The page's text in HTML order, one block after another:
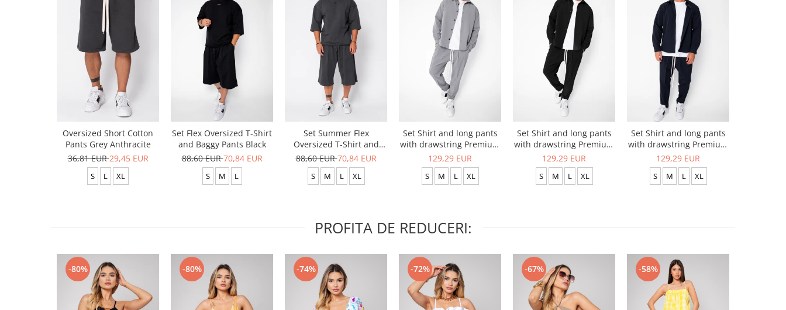
Oversized Short Cotton
Pants Grey Anthracite
36,81 EUR29,45 EUR
S L XL
Set Flex Oversized T-Shirt
and Baggy Pants Black
88,60 EUR70,84 EUR
S M L
Set Summer Flex
Oversized T-Shirt and
Short Baggy Pants Grey
Anthracite
88,60 EUR70,84 EUR
S M L XL
Set Shirt and long pants
with drawstring Premium
Grey
129,29 EUR
S M L XL
Set Shirt and long pants
with drawstring Premium
Black
129,29 EUR
S M L XL
Set Shirt and long pants
with drawstring Premium
Navy
129,29 EUR
S M L XL
PROFITA DE REDUCERI:
-80% -80% -74% -72% -67% -58%